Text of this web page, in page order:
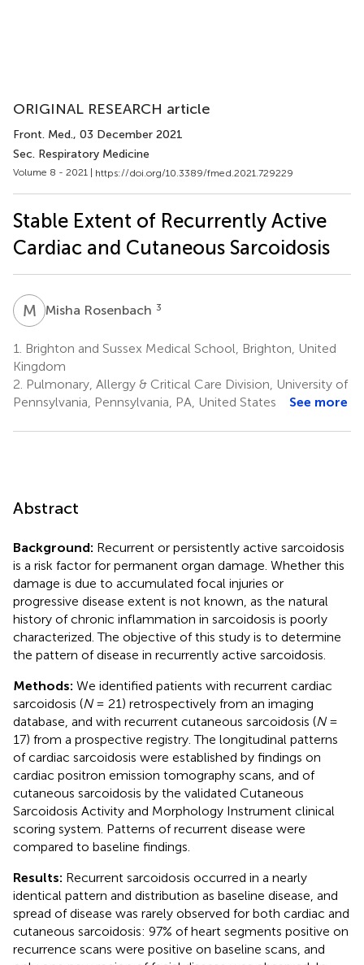
ORIGINAL RESEARCH article
Front. Med., 03 December 2021
Sec. Respiratory Medicine
Volume 8 - 2021 | https://doi.org/10.3389/fmed.2021.729229
Stable Extent of Recurrently Active
Cardiac and Cutaneous Sarcoidosis
M RMisha Rosenbach 3
1.
Brighton and Sussex Medical School, Brighton, United
Kingdom
2. Pulmonary, Allergy & Critical Care Division, University of
Pennsylvania, Pennsylvania, PA, United States
See more
Abstract
Background: Recurrent or persistently active sarcoidosis
is a risk factor for permanent organ damage. Whether this
damage is due to accumulated focal injuries or
progressive disease extent is not known, as the natural
history of chronic inflammation in sarcoidosis is poorly
characterized. The objective of this study is to determine
the pattern of disease in recurrently active sarcoidosis.
Methods: We identified patients with recurrent cardiac
sarcoidosis (N= 21) retrospectively from an imaging
database, and with recurrent cutaneous sarcoidosis (N=
17) from a prospective registry. The longitudinal patterns
of cardiac sarcoidosis were established by findings on
cardiac positron emission tomography scans, and of
cutaneous sarcoidosis by the validated Cutaneous
Sarcoidosis Activity and Morphology Instrument clinical
scoring system. Patterns of recurrent disease were
compared to baseline findings.
Results: Recurrent sarcoidosis occurred in a nearly
identical pattern and distribution as baseline disease, and
spread of disease was rarely observed for both cardiac and
cutaneous sarcoidosis: 97% of heart segments positive on
recurrence scans were positive on baseline scans, and